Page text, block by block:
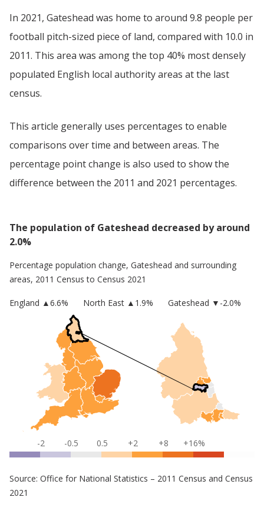
In 2021, Gateshead was home to around 9.8 people per
football pitch-sized piece of land, compared with 10.0 in
2011. This area was among the top 40% most densely
populated English local authority areas at the last
census.
This article generally uses percentages to enable
comparisons over time and between areas. The
percentage point change is also used to show the
difference between the 2011 and 2021 percentages.
The population of Gateshead decreased by around
2.0%
Percentage population change, Gateshead and surrounding
areas, 2011 Census to Census 2021
England ▲6.6% North East ▲1.9% Gateshead ▼-2.0%
-2 -0.5 0.5 +2 +8 +16%
Source: Office for National Statistics – 2011 Census and Census
2021